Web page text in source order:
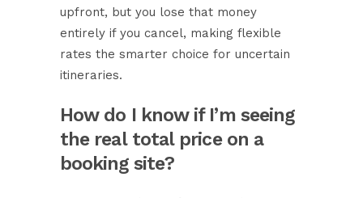
upfront, but you lose that money
entirely if you cancel, making flexible
rates the smarter choice for uncertain
itineraries.
How do I know if I’m seeing
the real total price on a
booking site?